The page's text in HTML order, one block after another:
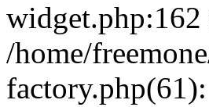
widget.php:162
/home/